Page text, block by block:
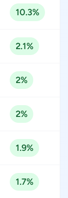
10.3%
2.1%
2%
2%
1.9%
1.7%